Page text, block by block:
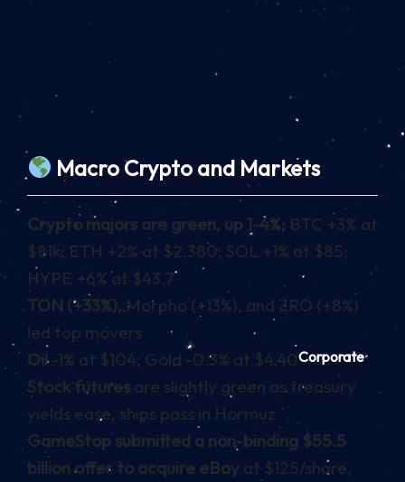
Macro Crypto and Markets
Crypto majors are green, up 1-4%; BTC +3% at
$81k; ETH +2% at $2,380; SOL +1% at $85;
HYPE +6% at $43.7
TON (+33%),Morpho (+13%), and ZRO (+8%)
led top movers
Oil-1% at $104; Gold -0.3% at $4,40
Stock futures are slightly green as treasury
yields ease, ships pass in Hormuz
GameStop submitted a non-binding $55.5
billion offer to acquire eBay at $125/share,
Corporate